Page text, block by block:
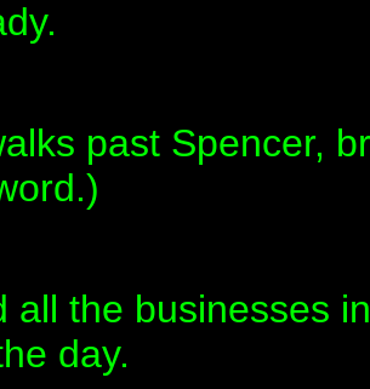
past Spencer,
all the businesses
day.